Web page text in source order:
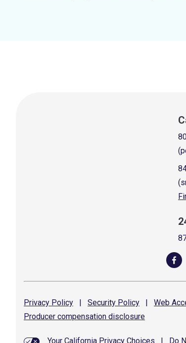
Privacy Policy | Security Policy | Web
Producer compensation disclosure
Your California Privacy Choices Do